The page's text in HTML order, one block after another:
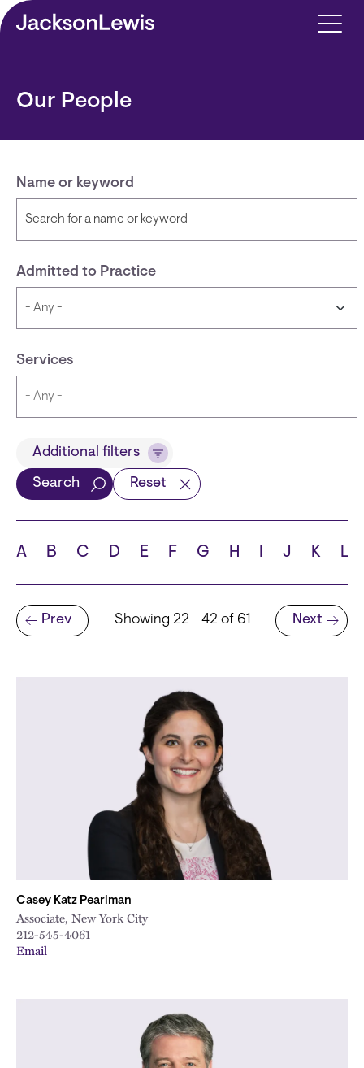
Skip to main content
Our People
Name or keyword
Admitted to Practice
Services
Title
School
Additional filters
Search Reset
A B C D E F G H I J K L
Pagination
Previous page
Prev Showing 22 - 42 of 61
Next page
Next
Casey Katz Pearlman
Associate, New York City
212-545-4061
Email